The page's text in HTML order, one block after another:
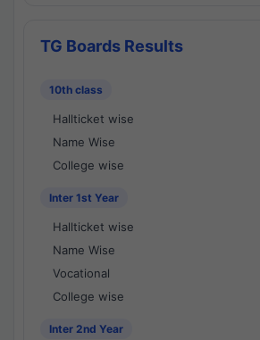
TG Boards Results
10th class
Hallticket wise
Name Wise
College wise
Inter 1st Year
Hallticket wise
Name Wise
Vocational
College wise
Inter 2nd Year